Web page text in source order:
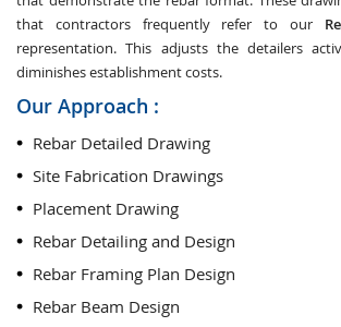
that contractors frequently refer to our
representation. This adjusts the detailers
diminishes establishment costs.
Our Approach :
Rebar Detailed Drawing
Site Fabrication Drawings
Placement Drawing
Rebar Detailing and Design
Rebar Framing Plan Design
Rebar Beam Design